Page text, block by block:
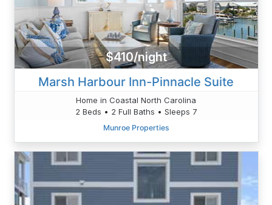
$410/night
Marsh Harbour Inn-Pinnacle Suite
Home in Coastal North Carolina
2 Beds • 2 Full Baths • Sleeps 7
Munroe Properties